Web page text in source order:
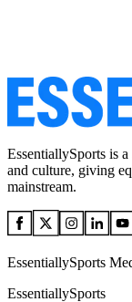
EssentiallySports is
and culture, giving
mainstream.
EssentiallySports
EssentiallySports